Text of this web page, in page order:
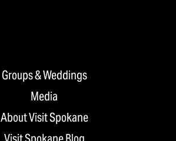
Groups & Weddings
Media
About Visit Spokane